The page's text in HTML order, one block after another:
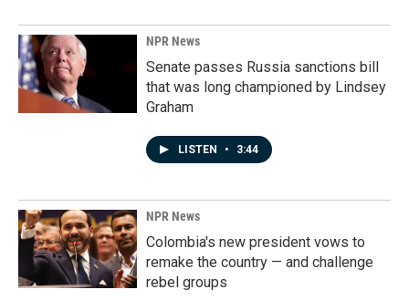
NPR News
Senate passes Russia sanctions bill
that was long championed by Lindsey
Graham
LISTEN • 3:44
NPR News
Colombia's new president vows to
remake the country — and challenge
rebel groups